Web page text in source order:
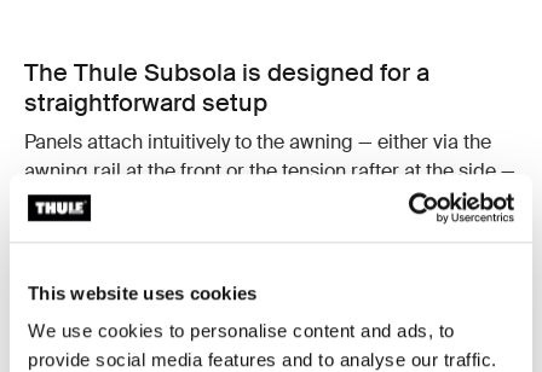
This website uses cookies
We use cookies to personalise content and ads, to
provide social media features and to analyse our traffic.
The Thule Subsola is designed for a
straightforward setup
Panels attach intuitively to the awning — either via the
awning rail at the front or the tension rafter at the side —
and connect to each other using integrated zippers.
Telescopic support poles make it easy to fine-tune
Once in place, adjustments are quick and simple:
Adjust panels as the sun moves
Open or close sections as needed